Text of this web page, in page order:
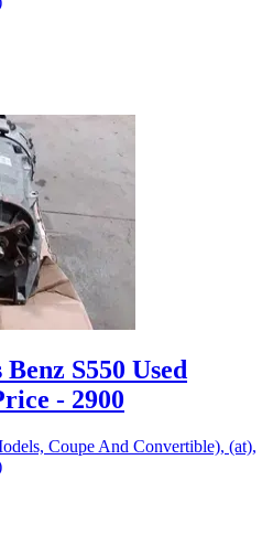
S550 Used
- 2900
Coupe And Convertible), (at),